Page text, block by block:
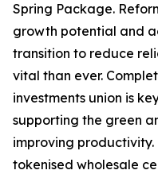
Spring Package.
growth potential and
transition to reduce
vital than ever.
investments union is
supporting the green
improving
tokenised wholesale